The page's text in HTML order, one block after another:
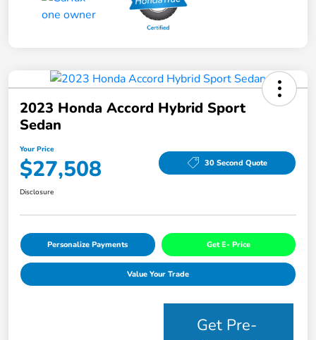
2023 Honda Accord Hybrid Sport
Sedan
Your Price
$27,508 30 Second Quote
Disclosure
Personalize Payments Get E- Price
Value Your Trade
Get Pre-